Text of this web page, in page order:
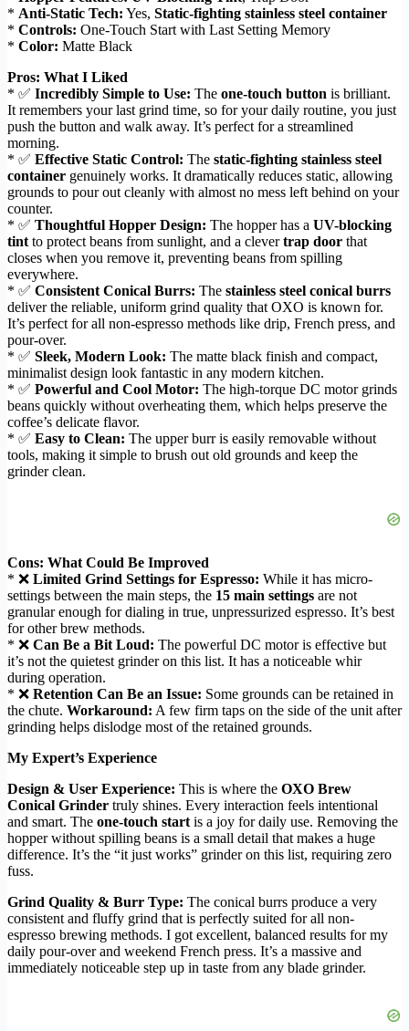
* Anti-Static Tech: Yes, Static-fighting stainless steel container
* Controls: One-Touch Start with Last Setting Memory
* Color: Matte Black
Pros: What I Liked
* ✅ Incredibly Simple to Use: The one-touch button is brilliant.
It remembers your last grind time, so for your daily routine, you just
push the button and walk away. It’s perfect for a streamlined
morning.
* ✅ Effective Static Control: The static-fighting stainless steel
container genuinely works. It dramatically reduces static, allowing
grounds to pour out cleanly with almost no mess left behind on your
counter.
* ✅ Thoughtful Hopper Design: The hopper has a UV-blocking
tint to protect beans from sunlight, and a clevertrap door that
closes when you remove it, preventing beans from spilling
everywhere.
* ✅ Consistent Conical Burrs: The stainless steel conical burrs
deliver the reliable, uniform grind quality that OXO is known for.
It’s perfect for all non-espresso methods like drip, French press, and
pour-over.
* ✅ Sleek, Modern Look: The matte black finish and compact,
minimalist design look fantastic in any modern kitchen.
* ✅ Powerful and Cool Motor: The high-torque DC motor grinds
beans quickly without overheating them, which helps preserve the
coffee’s delicate flavor.
* ✅ Easy to Clean: The upper burr is easily removable without
tools, making it simple to brush out old grounds and keep the
grinder clean.
Cons: What Could Be Improved
* ❌ Limited Grind Settings for Espresso: While it has micro-
settings between the main steps, the 15 main settings are not
granular enough for dialing in true, unpressurized espresso. It’s best
for other brew methods.
* ❌ Can Be a Bit Loud: The powerful DC motor is effective but
it’s not the quietest grinder on this list. It has a noticeable whir
during operation.
* ❌ Retention Can Be an Issue: Some grounds can be retained in
the chute. Workaround: A few firm taps on the side of the unit after
grinding helps dislodge most of the retained grounds.
My Expert’s Experience
Design & User Experience: This is where the OXO Brew
Conical Grinder truly shines. Every interaction feels intentional
and smart. The one-touch start is a joy for daily use. Removing the
hopper without spilling beans is a small detail that makes a huge
difference. It’s the “it just works” grinder on this list, requiring zero
fuss.
Grind Quality & Burr Type: The conical burrs produce a very
consistent and fluffy grind that is perfectly suited for all non-
espresso brewing methods. I got excellent, balanced results for my
daily pour-over and weekend French press. It’s a massive and
immediately noticeable step up in taste from any blade grinder.